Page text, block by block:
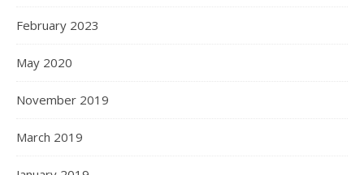
February 2023
May 2020
November 2019
March 2019